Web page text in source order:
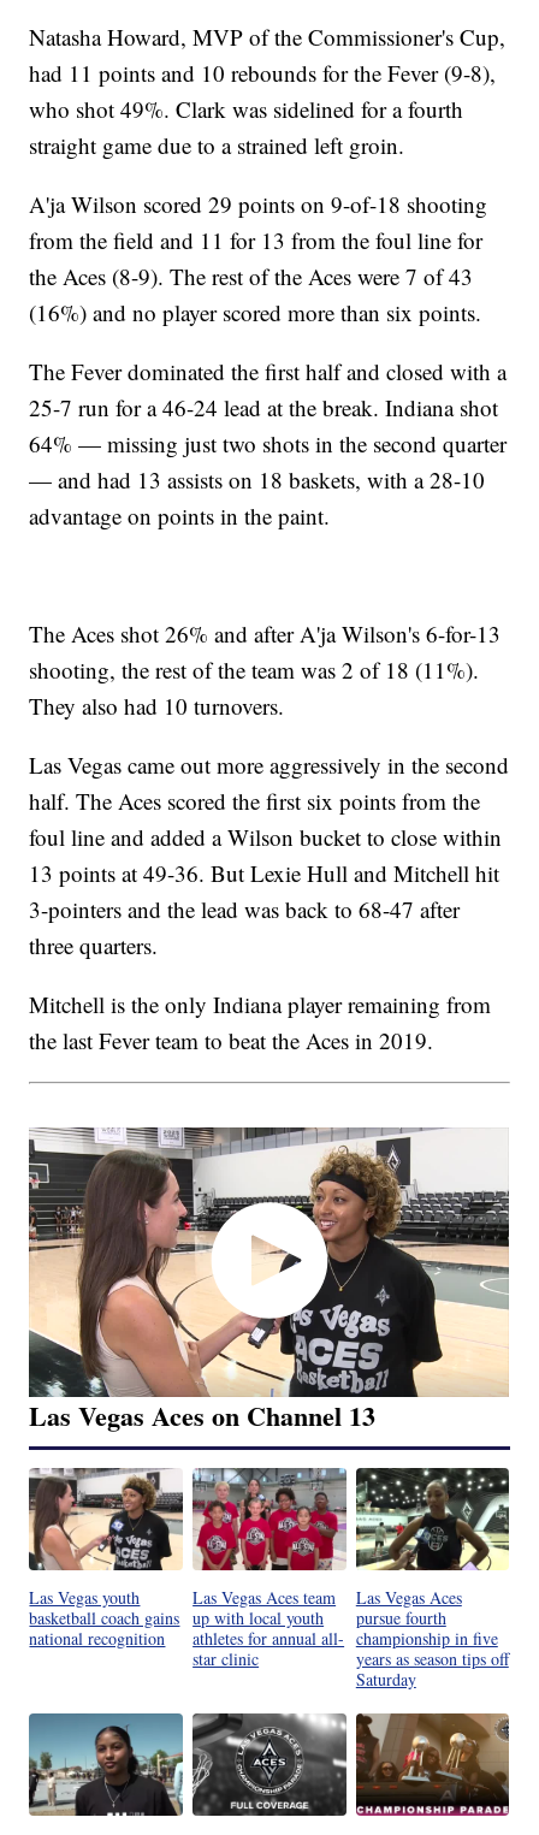
Natasha Howard, MVP of the Commissioner's Cup,
had 11 points and 10 rebounds for the Fever (9-8),
who shot 49%. Clark was sidelined for a fourth
straight game due to a strained left groin.
A'ja Wilson scored 29 points on 9-of-18 shooting
from the field and 11 for 13 from the foul line for
the Aces (8-9). The rest of the Aces were 7 of 43
(16%) and no player scored more than six points.
The Fever dominated the first half and closed with a
25-7 run for a 46-24 lead at the break. Indiana shot
64% — missing just two shots in the second quarter
— and had 13 assists on 18 baskets, with a 28-10
advantage on points in the paint.
The Aces shot 26% and after A'ja Wilson's 6-for-13
shooting, the rest of the team was 2 of 18 (11%).
They also had 10 turnovers.
Las Vegas came out more aggressively in the second
half. The Aces scored the first six points from the
foul line and added a Wilson bucket to close within
13 points at 49-36. But Lexie Hull and Mitchell hit
3-pointers and the lead was back to 68-47 after
three quarters.
Mitchell is the only Indiana player remaining from
the last Fever team to beat the Aces in 2019.
Las Vegas Aces on Channel 13
Las Vegas youth
basketball coach gains
national recognition
Las Vegas Aces team
up with local youth
athletes for annual all-
star clinic
Las Vegas Aces
pursue fourth
championship in five
years as season tips off
Saturday